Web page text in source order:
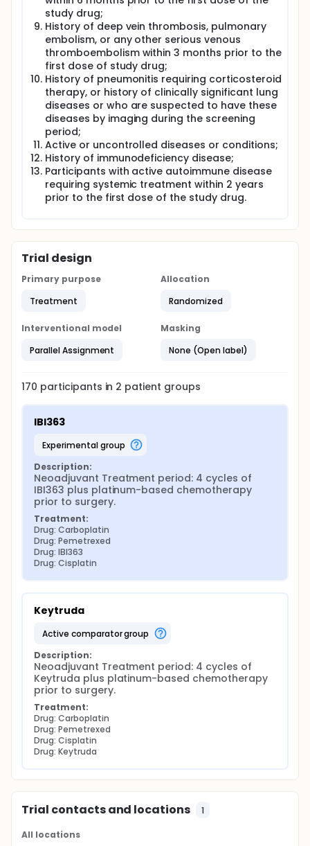
study drug;
History of deep vein thrombosis, pulmonary
embolism, or any other serious venous
thromboembolism within 3 months prior to the
first dose of study drug;
History of pneumonitis requiring corticosteroid
therapy, or history of clinically significant lung
diseases or who are suspected to have these
diseases by imaging during the screening
period;
Active or uncontrolled diseases or conditions;
History of immunodeficiency disease;
Participants with active autoimmune disease
requiring systemic treatment within 2 years
prior to the first dose of the study drug.
Trial design
Primary purpose
Treatment
Allocation
Randomized
Interventional model
Parallel Assignment
Masking
None (Open label)
170 participants in 2 patient groups
IBI363
experimental group
Description:
Neoadjuvant Treatment period: 4 cycles of
IBI363 plus platinum-based chemotherapy
prior to surgery.
Treatment:
Drug: Carboplatin
Drug: Pemetrexed
Drug: IBI363
Drug: Cisplatin
Keytruda
active comparator group
Description:
Neoadjuvant Treatment period: 4 cycles of
Keytruda plus platinum-based chemotherapy
prior to surgery.
Treatment:
Drug: Carboplatin
Drug: Pemetrexed
Drug: Cisplatin
Drug: Keytruda
Trial contacts and locations 1
All locations